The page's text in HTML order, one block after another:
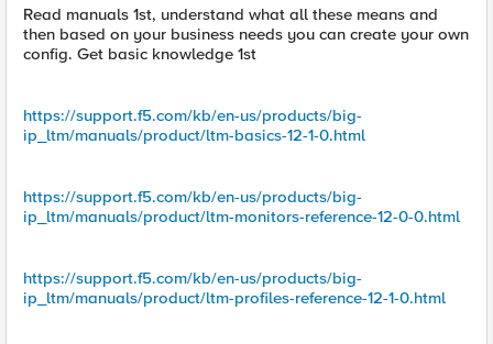
Read manuals 1st, understand what all these means and
then based on your business needs you can create your own
config. Get basic knowledge 1st
https://support.f5.com/kb/en-us/products/big-
ip_ltm/manuals/product/ltm-basics-12-1-0.html
https://support.f5.com/kb/en-us/products/big-
ip_ltm/manuals/product/ltm-monitors-reference-12-0-0.html
https://support.f5.com/kb/en-us/products/big-
ip_ltm/manuals/product/ltm-profiles-reference-12-1-0.html